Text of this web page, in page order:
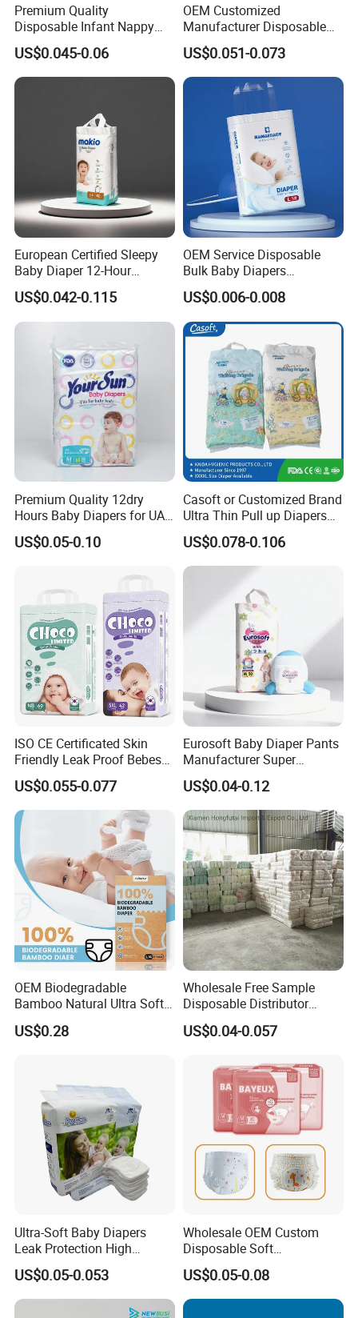
Premium Quality
Disposable Infant Nappy
Tape Diapers by Chiaus
Factory
US$0.045-0.06
OEM Customized
Manufacturer Disposable
Tape Type Diaper Care
Cotton Baby Diaper
US$0.051-0.073
European Certified Sleepy
Baby Diaper 12-Hour
Dryness & Competitive Price
& Bulk Orders
US$0.042-0.115
OEM Service Disposable
Bulk Baby Diapers
Wholesale China Supplier
Global Export Partner
US$0.006-0.008
Premium Quality 12dry
Hours Baby Diapers for UAE
Market
US$0.05-0.10
Casoft or Customized Brand
Ultra Thin Pull up Diapers
Magic Tape Breathable Film
Nappy Disposable Infant
Pant Nappy Manufacturer
Baby Diapers
US$0.078-0.106
ISO CE Certificated Skin
Friendly Leak Proof Bebes
Sleepy Baby Diapers
Disposable Diaper for Baby
New Products
US$0.055-0.077
Eurosoft Baby Diaper Pants
Manufacturer Super
Absorbent Breathable
Disposable Training Pants
Biodegradable Material for
Wholesalers
US$0.04-0.12
OEM Biodegradable
Bamboo Natural Ultra Soft
Breathable Disposable Baby
Diapers for Sensitive Skin
US$0.28
Wholesale Free Sample
Disposable Distributor
Cheap Baby Diaper in Bulk
Baby Diaper
US$0.04-0.057
Ultra-Soft Baby Diapers
Leak Protection High
Absorption Disposable Baby
Diapers
US$0.05-0.053
Wholesale OEM Custom
Disposable Soft
Personalized Competitive
Price Training Pants Baby
Diaper
US$0.05-0.08